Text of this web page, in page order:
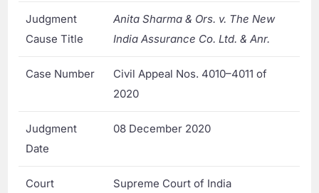
Judgment
Cause Title
Anita Sharma & Ors. v. The New
India Assurance Co. Ltd. & Anr.
Case Number
Civil Appeal Nos. 4010–4011 of
2020
Judgment
Date
08 December 2020
Court Supreme Court of India